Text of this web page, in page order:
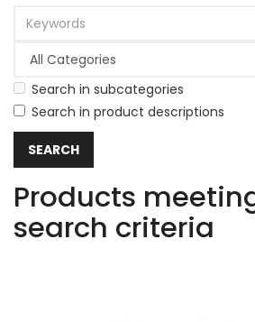
Search in subcategories
Search in product descriptions
Products
search criteria